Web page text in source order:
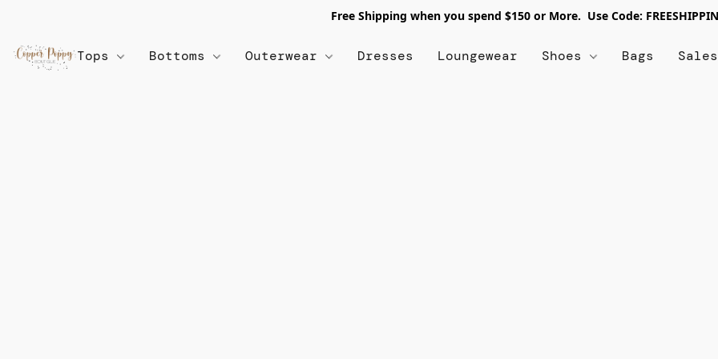
Free Shipping when you spend $150 or More. Use Code:
Tops Bottoms Outerwear Dresses Loungewear Shoes Bags